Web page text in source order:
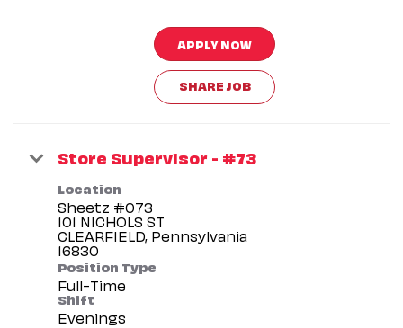
APPLY NOW
SHARE JOB
Store Supervisor - #73
Location
Sheetz #073
101 NICHOLS ST
CLEARFIELD, Pennsylvania
Position Type
Full-Time
Shift
Evenings